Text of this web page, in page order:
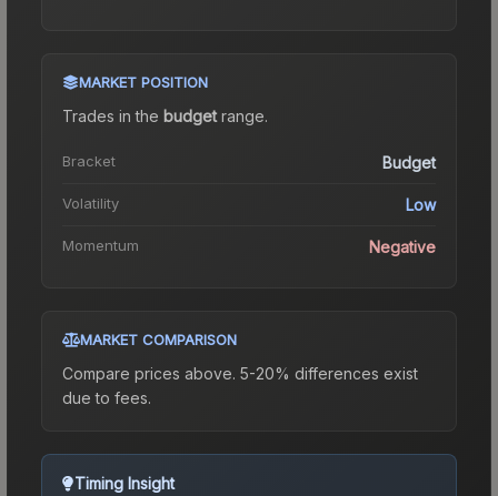
MARKET POSITION
Trades in the budgetrange.
Bracket Budget
Volatility Low
Momentum Negative
MARKET COMPARISON
Compare prices above. 5-20% differences exist
due to fees.
Timing Insight